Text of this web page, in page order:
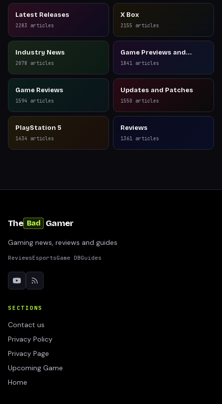
Latest Releases
2283 articles
X Box
2155 articles
Industry News
2078 articles
Game Previews and
Reviews
1841 articles
Game Reviews
1594 articles
Updates and Patches
1550 articles
PlayStation 5
1434 articles
Reviews
1361 articles
The Bad Gamer
Gaming news, reviews and guides
ReviewsEsportsGame DBGuides
SECTIONS
Contact us
Privacy Policy
Privacy Page
Upcoming Game
Home